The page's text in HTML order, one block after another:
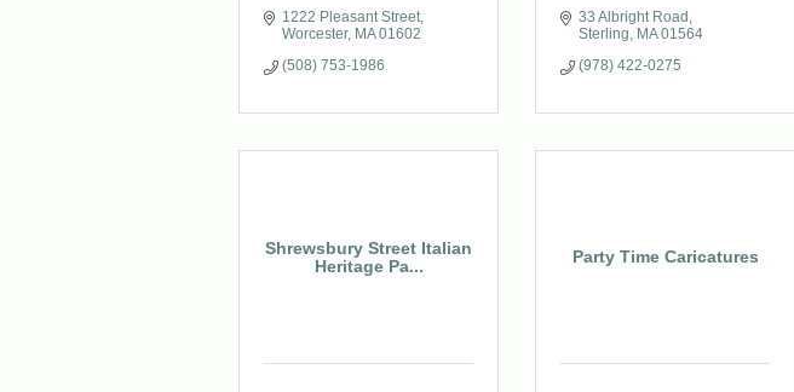
1222 Pleasant Street
Worcester MA 01602
(508) 753-1986
33 Albright Road
Sterling
MA 01564
(978) 422-0275
Shrewsbury Street Italian
Heritage Pa...
Party Time Caricatures